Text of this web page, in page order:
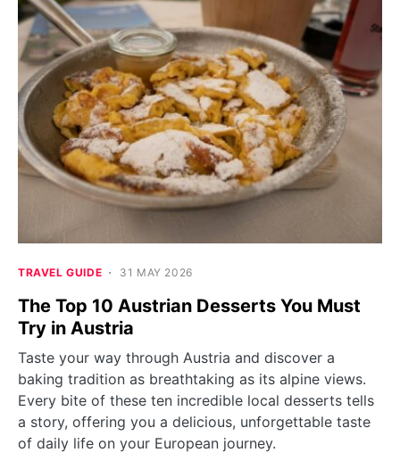
TRAVEL GUIDE 31 MAY 2026
The Top 10 Austrian Desserts You Must
Try in Austria
Taste your way through Austria and discover a
baking tradition as breathtaking as its alpine views.
Every bite of these ten incredible local desserts tells
a story, offering you a delicious, unforgettable taste
of daily life on your European journey.